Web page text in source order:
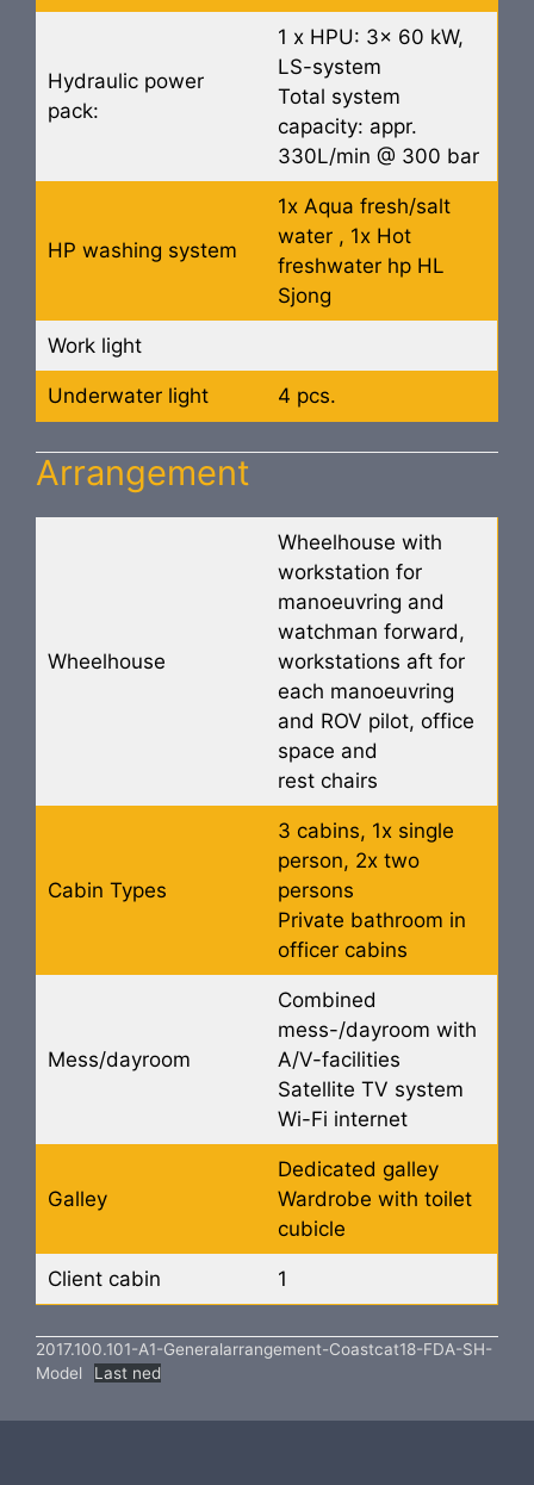
Hydraulic power
pack:
1 x HPU: 3x 60 kW,
LS-system
Total system
capacity: appr.
330L/min @ 300 bar
HP washing system
1x Aqua fresh/salt
water , 1x Hot
freshwater hp HL
Sjong
Work light
Underwater light 4 pcs.
Arrangement
Wheelhouse
Wheelhouse with
workstation for
manoeuvring and
watchman forward,
workstations aft for
each manoeuvring
and ROV pilot, office
space and
rest chairs
Cabin Types
3 cabins, 1x single
person, 2x two
persons
Private bathroom in
officer cabins
Mess/dayroom
Combined
mess-/dayroom with
A/V-facilities
Satellite TV system
Wi-Fi internet
Galley
Dedicated galley
Wardrobe with toilet
cubicle
Client cabin 1
2017.100.101-A1-Generalarrangement-Coastcat18-FDA-SH-
Model
Last ned